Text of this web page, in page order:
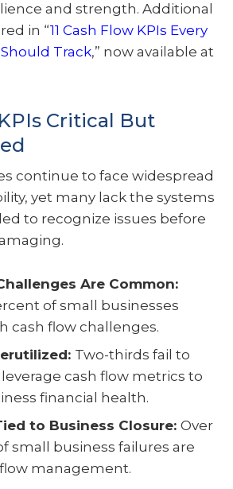
and strength. Additional
in “11 Cash Flow KPIs Every
Track,” now available at
Critical But
continue to face widespread
yet many lack the systems
to recognize issues before
Are Common:
of small businesses
cash flow challenges.
Two-thirds fail to
cash flow metrics to
financial health.
to Business Closure: Over
small business failures are
management.